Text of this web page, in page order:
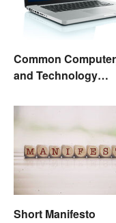
Common
and Technology
Short Manifesto